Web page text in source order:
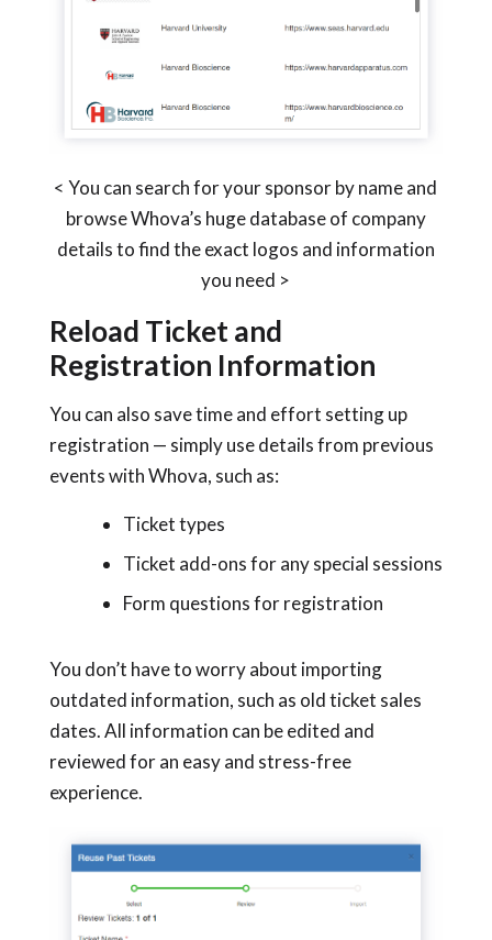
< You can search for your sponsor by name and
browse Whova’s huge database of company
details to find the exact logos and information
you need >
Reload Ticket and
Registration Information
You can also save time and effort setting up
registration — simply use details from previous
events with Whova, such as:
Ticket types
Ticket add-ons for any special sessions
Form questions for registration
You don’t have to worry about importing
outdated information, such as old ticket sales
dates. All information can be edited and
reviewed for an easy and stress-free
experience.